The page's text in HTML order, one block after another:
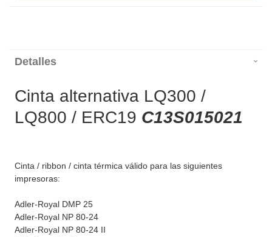
Detalles
Cinta alternativa LQ300 /
LQ800 / ERC19 C13S015021
Cinta / ribbon / cinta térmica válido para las siguientes
impresoras:
Adler-Royal DMP 25
Adler-Royal NP 80-24
Adler-Royal NP 80-24 II